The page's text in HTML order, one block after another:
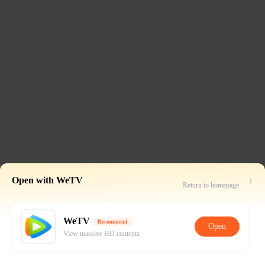
Open with WeTV Return to homepage
WeTV Recommend
View massive HD contents
Open